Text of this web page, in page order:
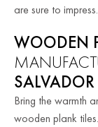
are sure to impress.
WOODEN
SALVADOR
Bring the warmth
wooden plank